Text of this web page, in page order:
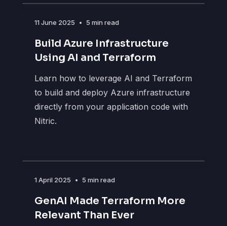
11 June 2025 • 5 min read
Build Azure Infrastructure
Using AI and Terraform
Learn how to leverage AI and Terraform
to build and deploy Azure infrastructure
directly from your application code with
Nitric.
1 April 2025 • 5 min read
GenAI Made Terraform More
Relevant Than Ever